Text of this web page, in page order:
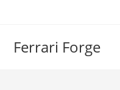
Ferrari Forge